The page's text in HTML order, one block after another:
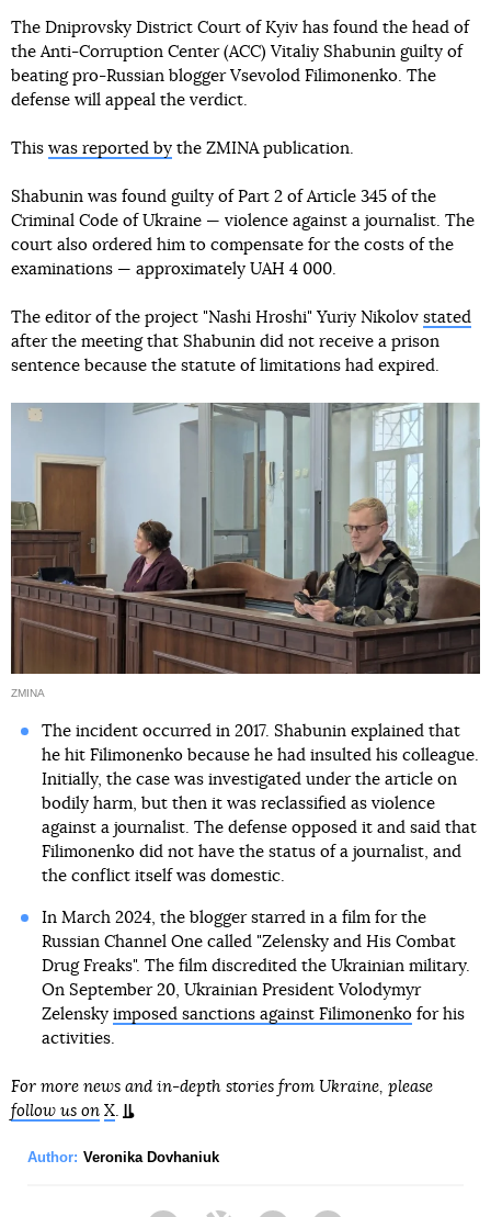
The Dniprovsky District Court of Kyiv has found the head of
the Anti-Corruption Center (ACC) Vitaliy Shabunin guilty of
beating pro-Russian blogger Vsevolod Filimonenko. The
defense will appeal the verdict.
This was reported by the ZMINA publication.
Shabunin was found guilty of Part 2 of Article 345 of the
Criminal Code of Ukraine — violence against a journalist. The
court also ordered him to compensate for the costs of the
examinations — approximately UAH 4 000.
The editor of the project "Nashi Hroshi" Yuriy Nikolov stated
after the meeting that Shabunin did not receive a prison
sentence because the statute of limitations had expired.
ZMINA
The incident occurred in 2017. Shabunin explained that
he hit Filimonenko because he had insulted his colleague.
Initially, the case was investigated under the article on
bodily harm, but then it was reclassified as violence
against a journalist. The defense opposed it and said that
Filimonenko did not have the status of a journalist, and
the conflict itself was domestic.
In March 2024, the blogger starred in a film for the
Russian Channel One called "Zelensky and His Combat
Drug Freaks". The film discredited the Ukrainian military.
On September 20, Ukrainian President Volodymyr
Zelensky imposed sanctions against Filimonenkofor his
activities.
For more news and in-depth stories from Ukraine, please
follow us on X
Author: Veronika Dovhaniuk